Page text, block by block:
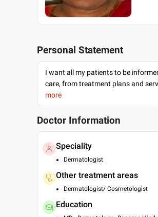
Personal Statement
I want all my patients to be
care, from treatment plans and
more
Doctor Information
Speciality
Dermatologist
Other treatment areas
Dermatologist/ Cosmetologist
Education